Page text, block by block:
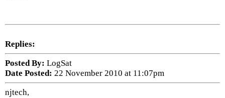
Replies:
Posted By: LogSat
Date Posted: 22 November 2010 at 11:07pm
njtech,